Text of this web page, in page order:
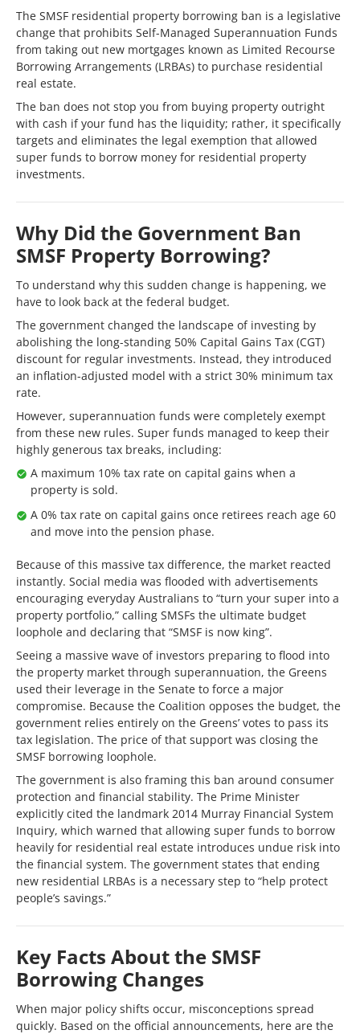
The SMSF residential property borrowing ban is a legislative
change that prohibits Self-Managed Superannuation Funds
from taking out new mortgages known as Limited Recourse
Borrowing Arrangements (LRBAs) to purchase residential
real estate.
The ban does not stop you from buying property outright
with cash if your fund has the liquidity; rather, it specifically
targets and eliminates the legal exemption that allowed
super funds to borrow money for residential property
investments.
Why Did the Government Ban
SMSF Property Borrowing?
To understand why this sudden change is happening, we
have to look back at the federal budget.
The government changed the landscape of investing by
abolishing the long-standing 50% Capital Gains Tax (CGT)
discount for regular investments. Instead, they introduced
an inflation-adjusted model with a strict 30% minimum tax
rate.
However, superannuation funds were completely exempt
from these new rules. Super funds managed to keep their
highly generous tax breaks, including:
A maximum 10% tax rate on capital gains when a
property is sold.
A 0% tax rate on capital gains once retirees reach age 60
and move into the pension phase.
Because of this massive tax difference, the market reacted
instantly. Social media was flooded with advertisements
encouraging everyday Australians to “turn your super into a
property portfolio,” calling SMSFs the ultimate budget
loophole and declaring that “SMSF is now king”.
Seeing a massive wave of investors preparing to flood into
the property market through superannuation, the Greens
used their leverage in the Senate to force a major
compromise. Because the Coalition opposes the budget, the
government relies entirely on the Greens’ votes to pass its
tax legislation. The price of that support was closing the
SMSF borrowing loophole.
The government is also framing this ban around consumer
protection and financial stability. The Prime Minister
explicitly cited the landmark 2014 Murray Financial System
Inquiry, which warned that allowing super funds to borrow
heavily for residential real estate introduces undue risk into
the financial system. The government states that ending
new residential LRBAs is a necessary step to “help protect
people’s savings.”
Key Facts About the SMSF
Borrowing Changes
When major policy shifts occur, misconceptions spread
quickly. Based on the official announcements, here are the